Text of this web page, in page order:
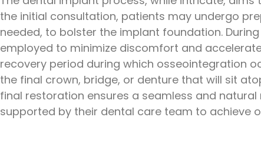
the initial consultation, patients may undergo
needed, to bolster the implant foundation.
employed to minimize discomfort and
recovery period during which osseointegration
the final crown, bridge, or denture that will sit
final restoration ensures a seamless and
supported by their dental care team to achieve